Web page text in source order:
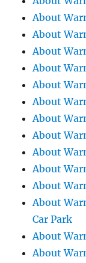
About
About
About
About
About
About
About
About
About
About
About
About
Car Park
About
About